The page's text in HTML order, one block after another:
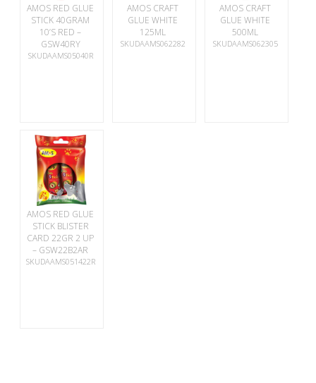
AMOS RED GLUE
STICK 40GRAM
10’S RED –
GSW40RY
SKUDAAMS05040R
AMOS CRAFT
GLUE WHITE
125ML
SKUDAAMS062282
AMOS CRAFT
GLUE WHITE
500ML
SKUDAAMS062305
AMOS RED GLUE
STICK BLISTER
CARD 22GR 2 UP
– GSW22B2AR
SKUDAAMS051422R